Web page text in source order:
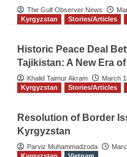
The Gulf Observer News
Kyrgyzstan
Stories/Articles
Historic Peace Deal
Tajikistan: A New Era
Khalid Taimur Akram
March
Kyrgyzstan
Stories/Articles
Resolution of Border
Kyrgyzstan
Parviz Muhammadzoda